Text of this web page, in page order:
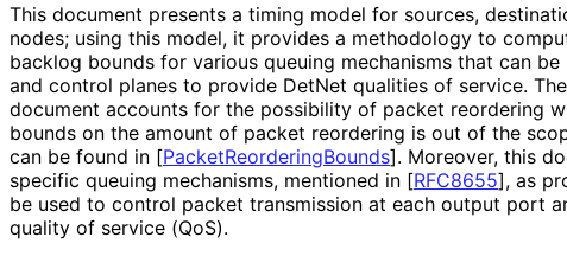
This document presents a timing model for sources,
nodes; using this model, it provides a methodology to
backlog bounds for various queuing mechanisms that can
and control planes to provide DetNet qualities of service.
document accounts for the possibility of packet reordering
bounds on the amount of packet reordering is out of the
can be found in [PacketReorderingBounds]. Moreover, this
specific queuing mechanisms, mentioned in [RFC8655], as
be used to control packet transmission at each output port
quality of service (QoS).